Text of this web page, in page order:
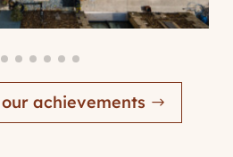
achievements